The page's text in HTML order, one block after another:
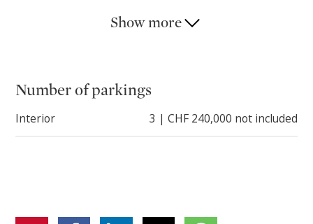
vacation home in one of the most sought-after
Show more
Number of parkings
Interior 3 | CHF 240,000 not included